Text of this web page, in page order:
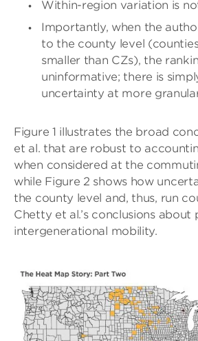
Within-region variation is
Importantly, when the
to the county level
smaller than CZs), the
uninformative; there is
uncertainty at more
Figure 1 illustrates the broad
et al. that are robust to
when considered at the
while Figure 2 shows how
the county level and, thus, run
Chetty et al.’s conclusions about
intergenerational mobility.